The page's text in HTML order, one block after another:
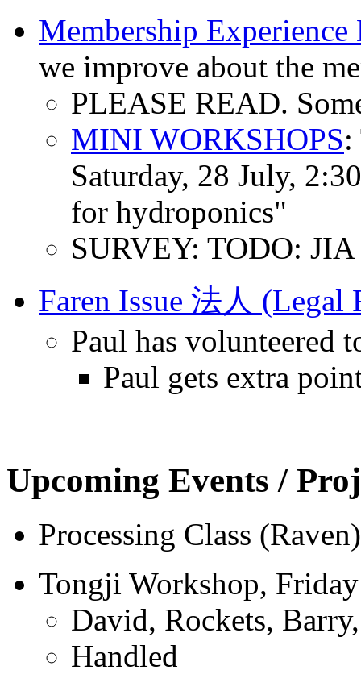
Membership
we improve about the
PLEASE READ.
MINI WORKSHOPS:
Saturday, 28 July,
for hydroponics"
SURVEY: TODO:
Faren Issue 法人 (Legal
Paul has volunteered
Paul gets extra
Upcoming Events /
Processing Class (Raven)
Tongji Workshop,
David, Rockets,
Handled